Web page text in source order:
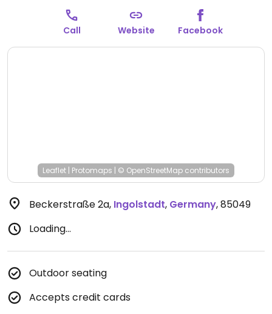
Call Website Facebook
Leaflet | Protomaps | © OpenStreetMap contributors
Beckerstraße 2a, Ingolstadt, Germany,85049
Loading...
Outdoor seating
Accepts credit cards